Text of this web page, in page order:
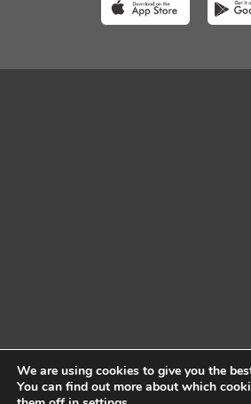
We are using cookies to give you the
You can find out more about which